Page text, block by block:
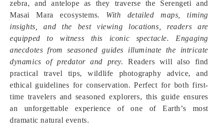
zebra, and antelope as they traverse the Serengeti and
Masai Mara ecosystems. With detailed maps, timing
insights, and the best viewing locations, readers are
equipped to witness this iconic spectacle. Engaging
anecdotes from seasoned guides illuminate the intricate
dynamics of predator and prey. Readers will also find
practical travel tips, wildlife photography advice, and
ethical guidelines for conservation. Perfect for both first-
time travelers and seasoned explorers, this guide ensures
an unforgettable experience of one of Earth’s most
dramatic natural events.